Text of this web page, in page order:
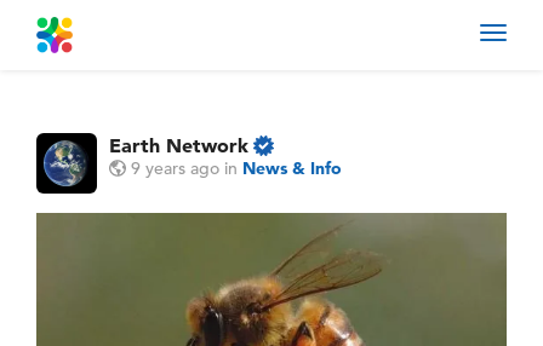
Earth Network
9 years ago in News & Info